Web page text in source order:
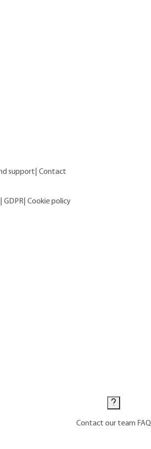
support Contact
GDPR Cookie policy
Contact our team FAQ